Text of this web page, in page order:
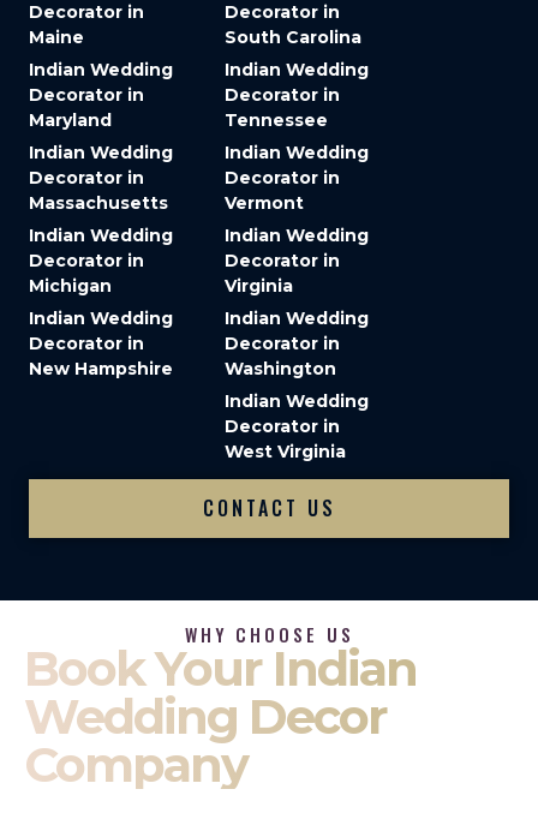
Decorator in
Maine
Indian Wedding
Decorator in
Maryland
Indian Wedding
Decorator in
Massachusetts
Indian Wedding
Decorator in
Michigan
Indian Wedding
Decorator in
New Hampshire
Decorator in
South Carolina
Indian Wedding
Decorator in
Tennessee
Indian Wedding
Decorator in
Vermont
Indian Wedding
Decorator in
Virginia
Indian Wedding
Decorator in
Washington
Indian Wedding
Decorator in
West Virginia
CONTACT US
WHY CHOOSE US
Book Your Indian
Wedding Decor
Company